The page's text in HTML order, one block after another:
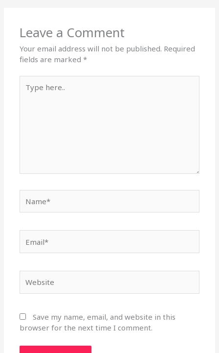
Leave a Comment
Your email address will not be published. Required
fields are marked*
here..
Save my name, email, and website in this
browser for the next time I comment.